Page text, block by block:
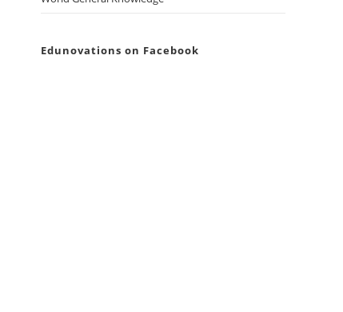
Edunovations on Facebook